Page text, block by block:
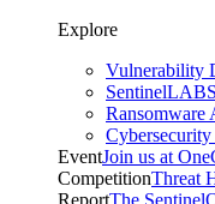
Explore
Vulnerability
Ransomware
Cybersecurity
EventJoin us at
CompetitionThreat
ReportThe